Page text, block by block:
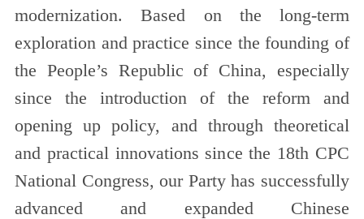
modernization. Based on the long-term
exploration and practice since the founding of
the People’s Republic of China, especially
since the introduction of the reform and
opening up policy, and through theoretical
and practical innovations since the 18th CPC
National Congress, our Party has successfully
advanced and expanded Chinese